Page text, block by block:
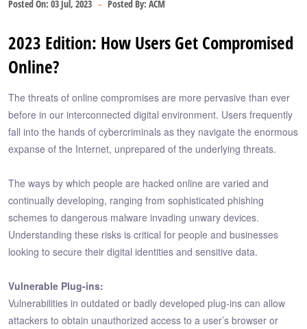
Posted On: 03 Jul, 2023 Posted By: ACM
2023 Edition: How Users Get Compromised
Online?
The threats of online compromises are more pervasive than ever
before in our interconnected digital environment. Users frequently
fall into the hands of cybercriminals as they navigate the enormous
expanse of the Internet, unprepared of the underlying threats.
The ways by which people are hacked online are varied and
continually developing, ranging from sophisticated phishing
schemes to dangerous malware invading unwary devices.
Understanding these risks is critical for people and businesses
looking to secure their digital identities and sensitive data.
Vulnerable Plug-ins:
Vulnerabilities in outdated or badly developed plug-ins can allow
attackers to obtain unauthorized access to a user’s browser or